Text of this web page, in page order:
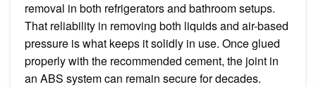
removal in both refrigerators and bathroom setups.
That reliability in removing both liquids and air-based
pressure is what keeps it solidly in use. Once glued
properly with the recommended cement, the joint in
an ABS system can remain secure for decades.